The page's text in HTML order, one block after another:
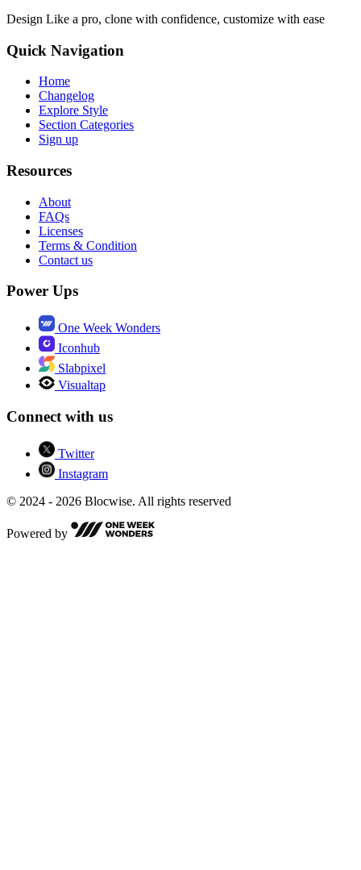
Design Like a pro, clone with confidence, customize with ease
Quick Navigation
Home
Changelog
Explore Style
Section Categories
Sign up
Resources
About
FAQs
Licenses
Terms & Condition
Contact us
Power Ups
One Week Wonders
Iconhub
Slabpixel
Visualtap
Connect with us
Twitter
Instagram
© 2024 - 2026 Blocwise. All rights reserved
Powered by